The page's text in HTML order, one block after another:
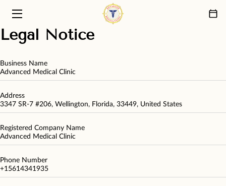
HOME
PRIMARY CARE SERVICES
PATIENT CARE PHILOSOPHY
FAQ
BLOG
Legal Notice
Business Name
Advanced Medical Clinic
Address
3347 SR-7 #206, Wellington, Florida, 33449, United States
Registered Company Name
Advanced Medical Clinic
Phone Number
+15614341935